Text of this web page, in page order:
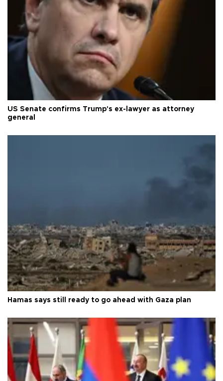
US Senate confirms Trump's ex-lawyer as attorney
general
Hamas says still ready to go ahead with Gaza plan